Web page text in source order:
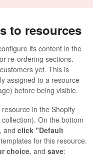
to resources
its content in the
re-ordering sections.
yet. This is
assigned to a resource
before being visible.
in the Shopify
On the bottom
and click "Default
for this resource.
choice, and save: